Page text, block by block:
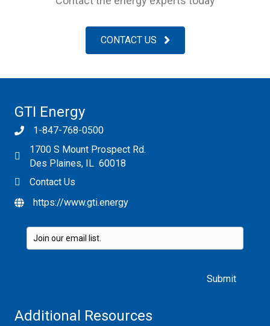
CONTACT US
GTI Energy
1-847-768-0500
1700 S Mount Prospect Rd.
Des Plaines, IL 60018
Contact Us
https://www.gti.energy
Additional Resources